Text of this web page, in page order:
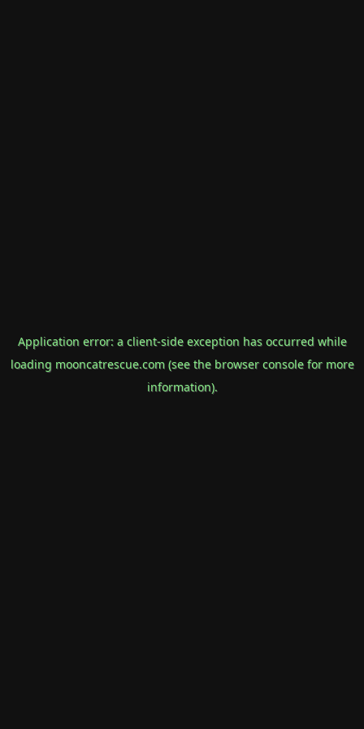
Application error: a client-side exception has occurred while
loading mooncatrescue.com(see the browser consolefor more
information).